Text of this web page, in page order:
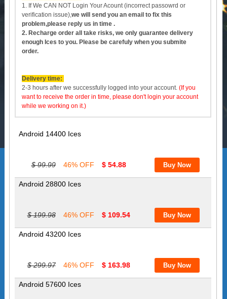
1. If We CAN NOT Login Your Acount (incorrect passowrd or
verification issue), we will send you an email to fix this
problem,please reply us in time .
2. Recharge order all take risks, we only guarantee delivery
enough Ices to you. Please be carefuly when you submite
order.
Delivery time:
2-3 hours after we successfully logged into your account. (If you
want to receive the order in time, please don't login your account
while we working on it.)
Android 14400 Ices
$ 99.99 46% OFF $ 54.88
Android 28800 Ices
$ 199.98 46% OFF $ 109.54
Android 43200 Ices
$ 299.97 46% OFF $ 163.98
Android 57600 Ices